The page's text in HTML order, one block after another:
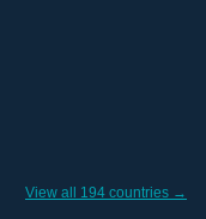
View all 194 countries →